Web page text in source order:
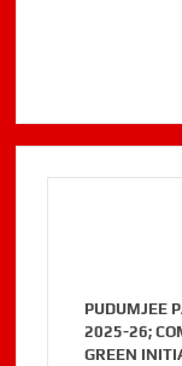
PUDUMJEE
2025-26;
GREEN